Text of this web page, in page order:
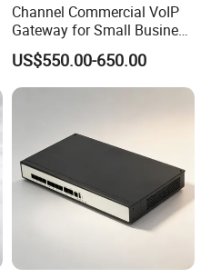
Channel Commercial VoIP
Gateway for Small Business
IP PBX
US$550.00-650.00